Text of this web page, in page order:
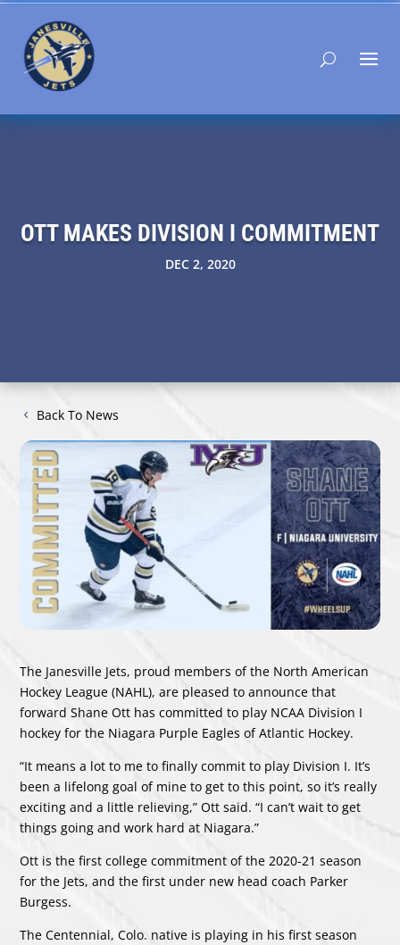
OTT MAKES DIVISION I COMMITMENT
DEC 2, 2020
Back To News
The Janesville Jets, proud members of the North American
Hockey League (NAHL), are pleased to announce that
forward Shane Ott has committed to play NCAA Division I
hockey for the Niagara Purple Eagles of Atlantic Hockey.
“It means a lot to me to finally commit to play Division I. It’s
been a lifelong goal of mine to get to this point, so it’s really
exciting and a little relieving,” Ott said. “I can’t wait to get
things going and work hard at Niagara.”
Ott is the first college commitment of the 2020-21 season
for the Jets, and the first under new head coach Parker
Burgess.
The Centennial, Colo. native is playing in his first season